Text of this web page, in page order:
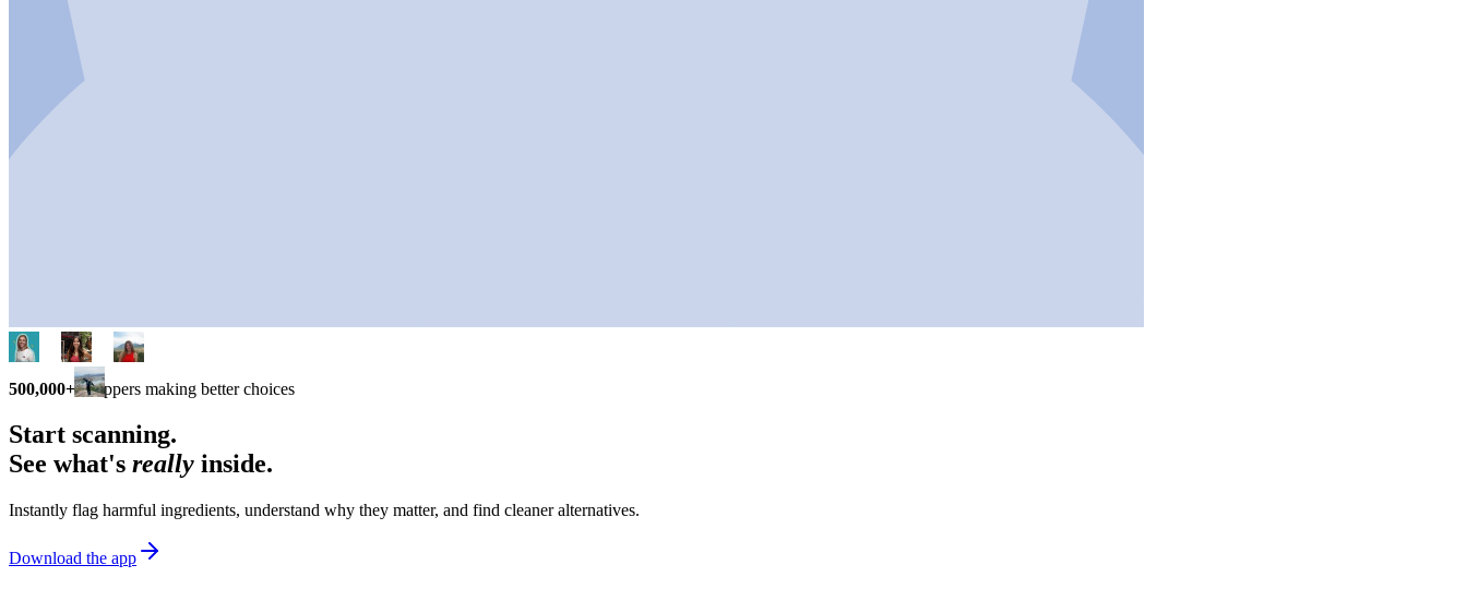
500,000+ shoppers making better choices
Start scanning.
See what's really inside.
Instantly flag harmful ingredients, understand why they matter, and find cleaner alternatives.
Download the app